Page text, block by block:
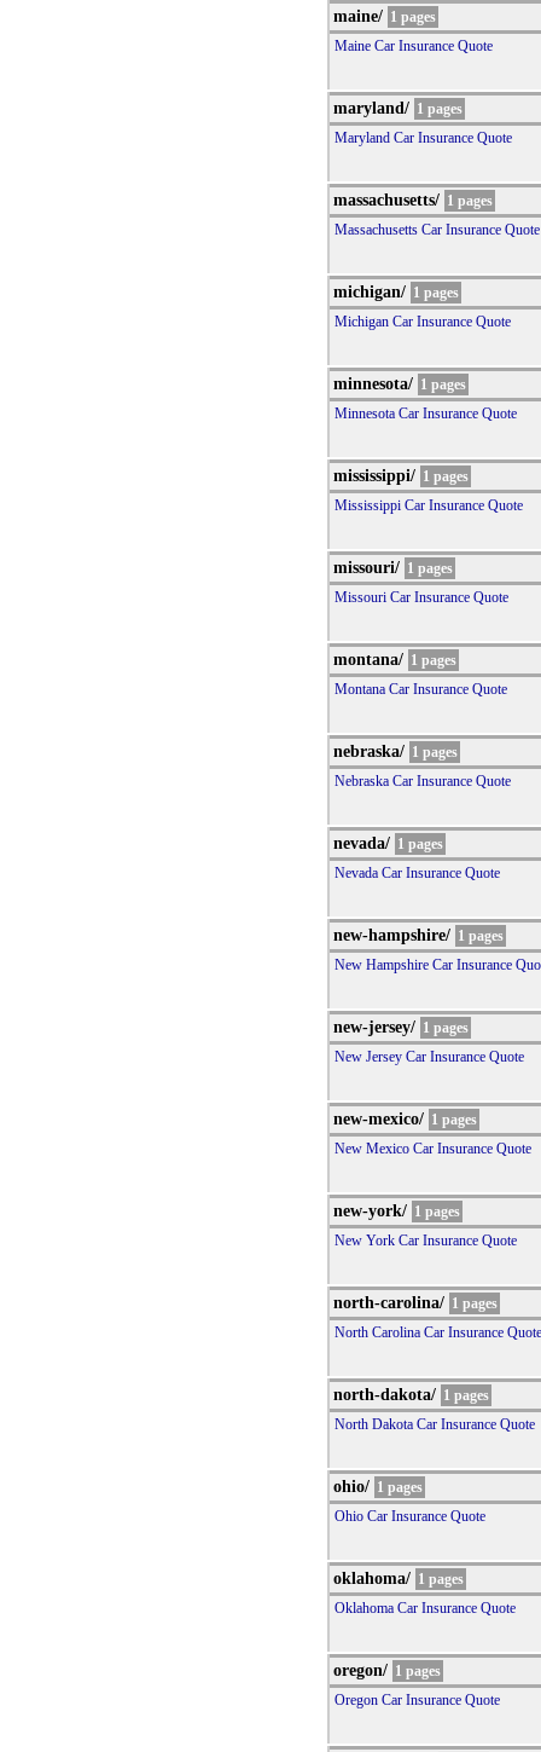
maine/ 1 pages
Maine Car Insurance Quote
maryland/ 1 pages
Maryland Car Insurance Quote
massachusetts/ 1 pages
Massachusetts Car Insurance Quote
michigan/ 1 pages
Michigan Car Insurance Quote
minnesota/ 1 pages
Minnesota Car Insurance Quote
mississippi/ 1 pages
Mississippi Car Insurance Quote
missouri/ 1 pages
Missouri Car Insurance Quote
montana/ 1 pages
Montana Car Insurance Quote
nebraska/ 1 pages
Nebraska Car Insurance Quote
nevada/ 1 pages
Nevada Car Insurance Quote
new-hampshire/ 1 pages
New Hampshire Car Insurance
new-jersey/ 1 pages
New Jersey Car Insurance Quote
new-mexico/ 1 pages
New Mexico Car Insurance Quote
new-york/ 1 pages
New York Car Insurance Quote
north-carolina/ 1 pages
North Carolina Car Insurance Quote
north-dakota/ 1 pages
North Dakota Car Insurance Quote
ohio/ 1 pages
Ohio Car Insurance Quote
oklahoma/ 1 pages
Oklahoma Car Insurance Quote
oregon/ 1 pages
Oregon Car Insurance Quote